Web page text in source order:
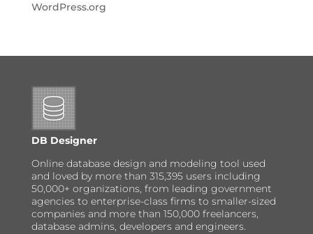
WordPress.org
DB Designer
Online database design and modeling tool used
and loved by more than 315,395 users including
50,000+ organizations, from leading government
agencies to enterprise-class firms to smaller-sized
companies and more than 150,000 freelancers,
database admins, developers and engineers.